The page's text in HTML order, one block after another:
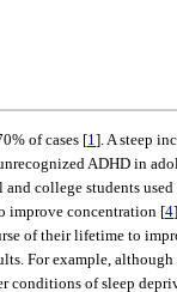
of cases [1 ]. A steep
ADHD in
college students
improve concentration [4
of their lifetime to
For example,
conditions of sleep